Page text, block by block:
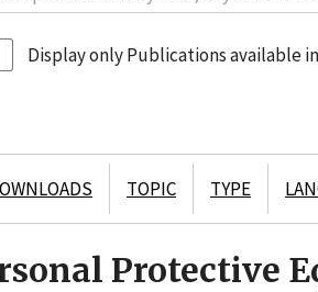
Display only Publications available
TOPIC TYPE
Protective